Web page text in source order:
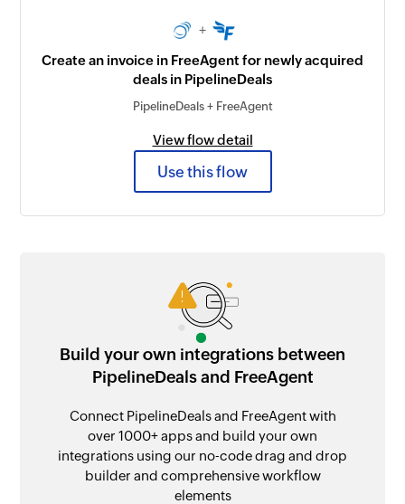
+
Create an invoice in FreeAgent for newly acquired
deals in PipelineDeals
PipelineDeals + FreeAgent
View flow detail
Use this flow
Build your own integrations between
PipelineDeals and FreeAgent
Connect PipelineDeals and FreeAgent with
over 1000+ apps and build your own
integrations using our no-code drag and drop
builder and comprehensive workflow
elements